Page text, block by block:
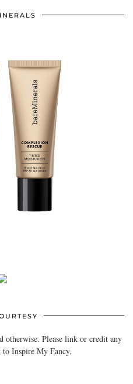
otherwise. Please link or credit any
to Inspire My Fancy.